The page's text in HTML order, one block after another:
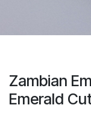
Zambian
Emerald